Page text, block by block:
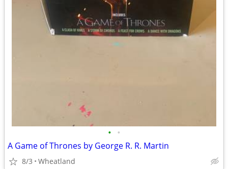
• •
A Game of Thrones by George R. R. Martin
8/3 Wheatland